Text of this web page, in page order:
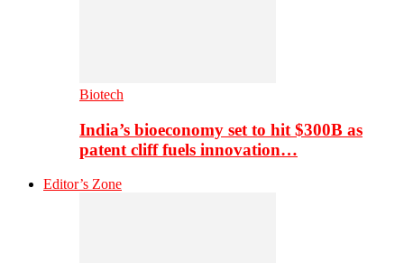
Biotech
India’s bioeconomy set to hit $300B as
patent cliff fuels innovation…
Editor’s Zone